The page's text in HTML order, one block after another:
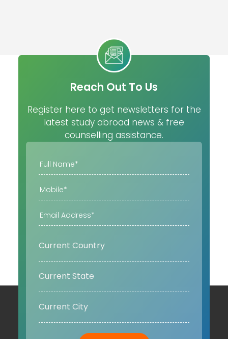
Reach Out To Us
Register here to get newsletters for the
latest study abroad news & free
counselling assistance.